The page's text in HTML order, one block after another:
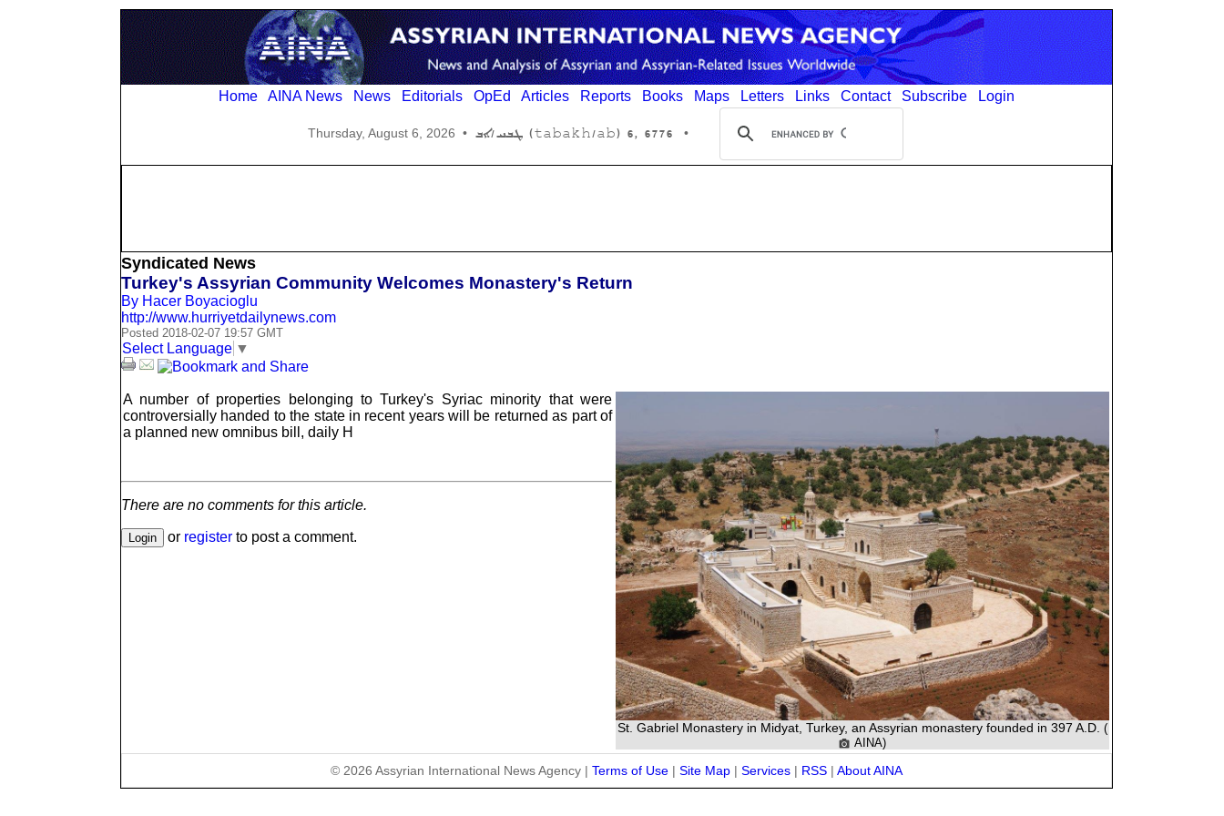
Home AINA News News Editorials OpEd Articles Reports Books Maps Letters Links Contact Subscribe Login
Thursday, August 6, 2026 • 6776 ,6 (tabakh/ab) ܛܒܚ/ܐܒ •
Syndicated News
Turkey's Assyrian Community Welcomes Monastery's Return
By Hacer Boyacioglu
http://www.hurriyetdailynews.com
Posted 2018-02-07 19:57 GMT
Select Language ▼
St. Gabriel Monastery in Midyat, Turkey, an Assyrian monastery founded in 397 A.D. (
AINA)
A number of properties belonging to Turkey's Syriac minority that were
controversially handed to the state in recent years will be returned as part of
a planned new omnibus bill, daily H
There are no comments for this article.
or register to post a comment.
© 2026 Assyrian International News Agency | Terms of Use | Site Map | Services | RSS | About AINA